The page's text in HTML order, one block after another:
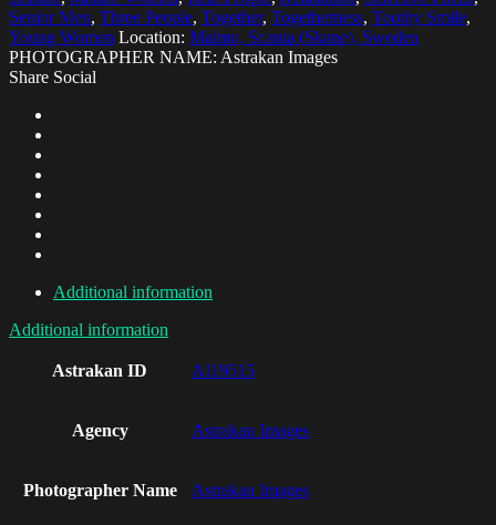
Senior Men, Three People, Together, Togetherness, Toothy Smile,
Young Women Location: Malmo, Scania (Skane), Sweden
PHOTOGRAPHER NAME: Astrakan Images
Share Social
Additional information
Additional information
Astrakan ID AI19515
Agency Astrakan Images
Photographer Name Astrakan Images